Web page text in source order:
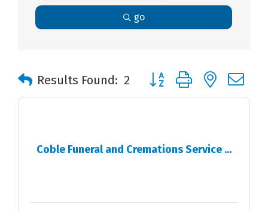
go
Results Found: 2 Button group with nested
Coble Funeral and Cremations Service ...